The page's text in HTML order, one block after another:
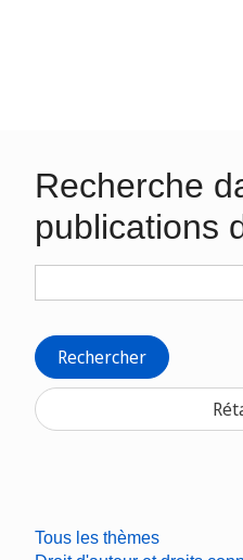
Recherche
publications
Rechercher
Tous les thèmes